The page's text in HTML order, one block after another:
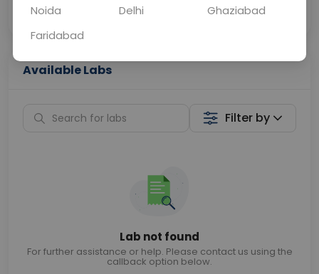
Collection
Available Labs
Filter by
Lab not found
For further assistance or help. Please contact us using the
callback option below.
Noida
Delhi
Ghaziabad
Faridabad